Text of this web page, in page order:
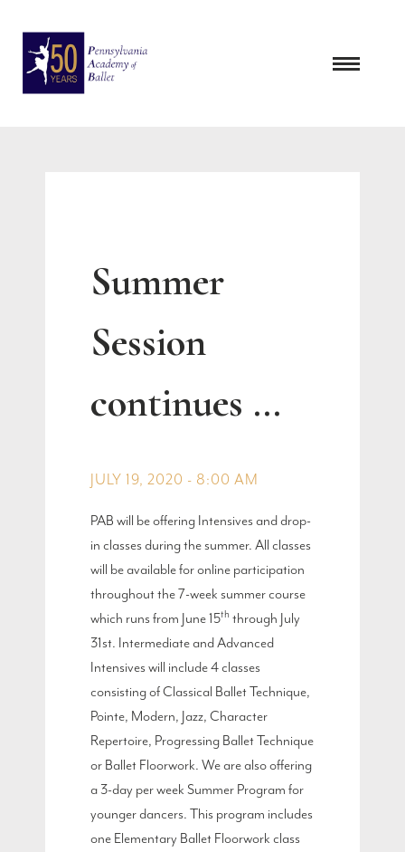
content
Summer
Session
continues …
JULY 19, 2020 - 8:00 AM
PAB will be offering Intensives and drop-
in classes during the summer. All classes
will be available for online participation
throughout the 7-week summer course
which runs from June 15th through July
31st. Intermediate and Advanced
Intensives will include 4 classes
consisting of Classical Ballet Technique,
Pointe, Modern, Jazz, Character
Repertoire, Progressing Ballet Technique
or Ballet Floorwork. We are also offering
a 3-day per week Summer Program for
younger dancers. This program includes
one Elementary Ballet Floorwork class